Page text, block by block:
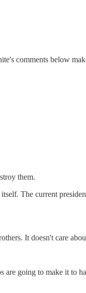
comments below
them.
The current
It doesn't care
going to make it to